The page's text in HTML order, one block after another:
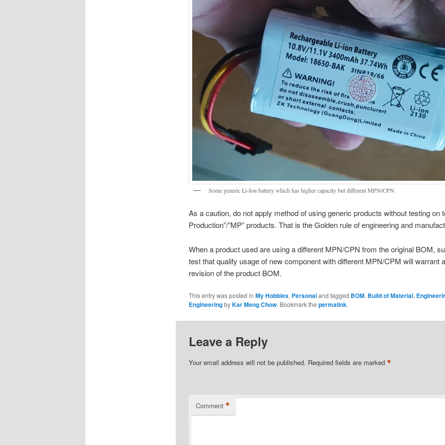
Some generic Li-Ion battery which has higher capacity but different MPN/CPN
As a caution, do not apply method of using generic products without testing on
Production”/”MP” products. That is the Golden rule of engineering and
When a product used are using a different MPN/CPN from the original BOM,
test that qualify usage of new component with different MPN/CPM will warrant
revision of the product BOM.
This entry was posted in My Hobbies, Personaland tagged BOM, Build of Material,
EngineeringbyKar Meng Chow. Bookmark the permalink.
Leave a Reply
Your email address will not be published. Required fields are marked *
Comment *